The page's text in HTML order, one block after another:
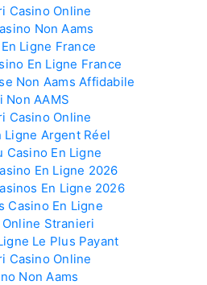
Casino Online
Non Aams
Ligne France
En Ligne France
Non Aams Affidabile
Non AAMS
Casino Online
Ligne Argent Réel
Casino En Ligne
En Ligne 2026
En Ligne 2026
Casino En Ligne
Stranieri
Le Plus Payant
Casino Online
Non Aams